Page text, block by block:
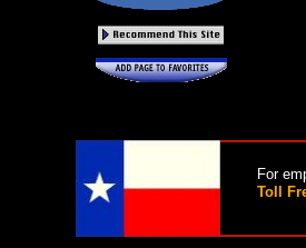
For
Toll